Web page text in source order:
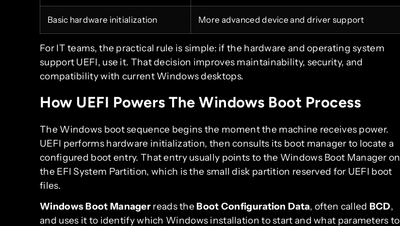
Basic hardware initialization More advanced device and driver support
For IT teams, the practical rule is simple: if the hardware and operating system
support UEFI, use it. That decision improves maintainability, security, and
compatibility with current Windows desktops.
How UEFI Powers The Windows Boot Process
The Windows boot sequence begins the moment the machine receives power.
UEFI performs hardware initialization, then consults its boot manager to locate a
configured boot entry. That entry usually points to the Windows Boot Manager on
the EFI System Partition, which is the small disk partition reserved for UEFI boot
files.
Windows Boot Manager reads the Boot Configuration Data, often called BCD,
and uses it to identify which Windows installation to start and what parameters to